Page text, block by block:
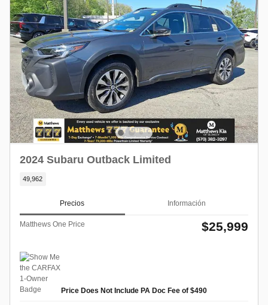
2024 Subaru Outback Limited
49,962
Precios Información
Matthews One Price $25,999
Price Does Not Include PA Doc Fee of $490